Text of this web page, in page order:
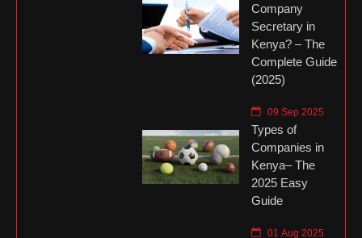
Company
Secretary in
Kenya? – The
Complete Guide
(2025)
09 Sep 2025
Types of
Companies in
Kenya– The
2025 Easy
Guide
01 Aug 2025